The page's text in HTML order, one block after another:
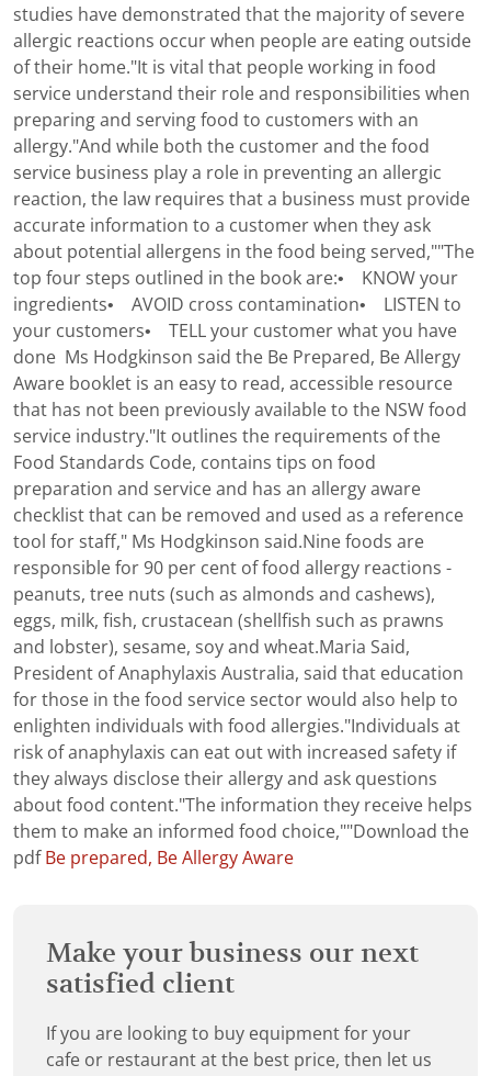
studies have demonstrated that the majority of severe
allergic reactions occur when people are eating outside
of their home."It is vital that people working in food
service understand their role and responsibilities when
preparing and serving food to customers with an
allergy."And while both the customer and the food
service business play a role in preventing an allergic
reaction, the law requires that a business must provide
accurate information to a customer when they ask
about potential allergens in the food being served,""The
top four steps outlined in the book are:• KNOW your
ingredients• AVOID cross contamination• LISTEN to
your customers• TELL your customer what you have
done Ms Hodgkinson said the Be Prepared, Be Allergy
Aware booklet is an easy to read, accessible resource
that has not been previously available to the NSW food
service industry."It outlines the requirements of the
Food Standards Code, contains tips on food
preparation and service and has an allergy aware
checklist that can be removed and used as a reference
tool for staff," Ms Hodgkinson said.Nine foods are
responsible for 90 per cent of food allergy reactions -
peanuts, tree nuts (such as almonds and cashews),
eggs, milk, fish, crustacean (shellfish such as prawns
and lobster), sesame, soy and wheat.Maria Said,
President of Anaphylaxis Australia, said that education
for those in the food service sector would also help to
enlighten individuals with food allergies."Individuals at
risk of anaphylaxis can eat out with increased safety if
they always disclose their allergy and ask questions
about food content."The information they receive helps
them to make an informed food choice,""Download the
pdf Be prepared, Be Allergy Aware
Make your business our next
satisfied client
If you are looking to buy equipment for your
cafe or restaurant at the best price, then let us